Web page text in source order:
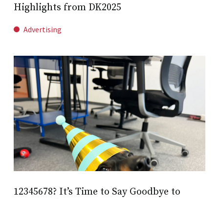
Highlights from DK2025
Advertising
12345678? It’s Time to Say Goodbye to